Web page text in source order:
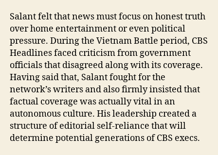
Salant felt that news must focus on honest truth
over home entertainment or even political
pressure. During the Vietnam Battle period, CBS
Headlines faced criticism from government
officials that disagreed along with its coverage.
Having said that, Salant fought for the
network’s writers and also firmly insisted that
factual coverage was actually vital in an
autonomous culture. His leadership created a
structure of editorial self-reliance that will
determine potential generations of CBS execs.